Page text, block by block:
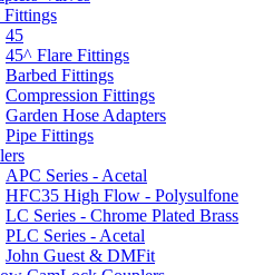
Fittings
45
45^ Flare Fittings
Barbed Fittings
Compression Fittings
Garden Hose Adapters
Pipe Fittings
APC Series - Acetal
HFC35 High Flow - Polysulfone
LC Series - Chrome Plated Brass
PLC Series - Acetal
John Guest & DMFit